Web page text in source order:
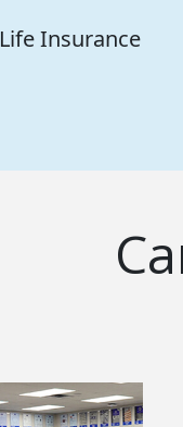
Life Insurance